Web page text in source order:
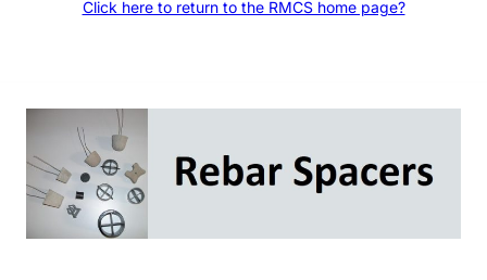
Click here to return to the RMCS home page?